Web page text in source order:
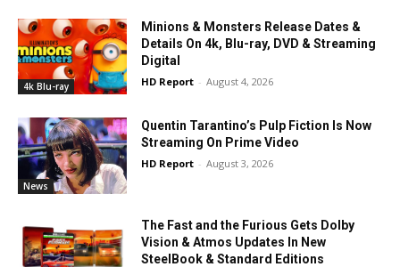
4k Blu-ray
Minions & Monsters Release Dates &
Details On 4k, Blu-ray, DVD & Streaming
Digital
HD Report - August 4, 2026
News
Quentin Tarantino’s Pulp Fiction Is Now
Streaming On Prime Video
HD Report - August 3, 2026
The Fast and the Furious Gets Dolby
Vision & Atmos Updates In New
SteelBook & Standard Editions